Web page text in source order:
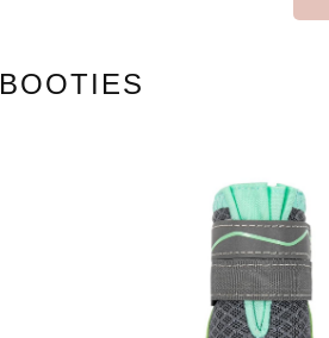
BOOTIES